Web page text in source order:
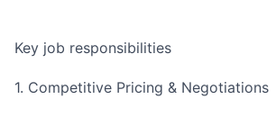
Key job responsibilities
1. Competitive Pricing & Negotiations